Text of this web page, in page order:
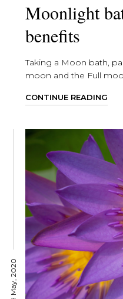
Moonlight
benefits
Taking a Moon bath,
moon and the Full
CONTINUE READING
29 May, 2020